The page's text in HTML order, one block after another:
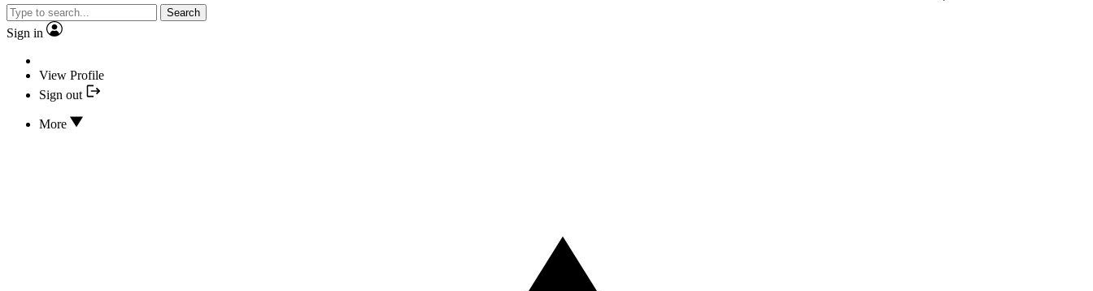
Search
Sign in
View Profile
Sign out
More